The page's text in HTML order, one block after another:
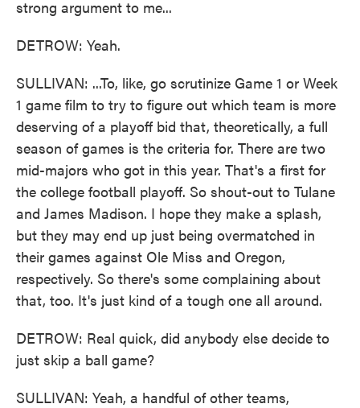
strong argument to me...
DETROW: Yeah.
SULLIVAN: ...To, like, go scrutinize Game 1 or Week
1 game film to try to figure out which team is more
deserving of a playoff bid that, theoretically, a full
season of games is the criteria for. There are two
mid-majors who got in this year. That's a first for
the college football playoff. So shout-out to Tulane
and James Madison. I hope they make a splash,
but they may end up just being overmatched in
their games against Ole Miss and Oregon,
respectively. So there's some complaining about
that, too. It's just kind of a tough one all around.
DETROW: Real quick, did anybody else decide to
just skip a ball game?
SULLIVAN: Yeah, a handful of other teams,